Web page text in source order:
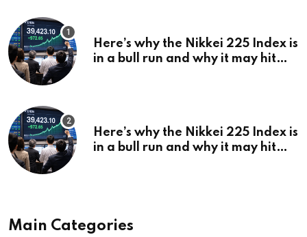
Here’s why the Nikkei 225 Index is
in a bull run and why it may hit
Here’s why the Nikkei 225 Index is
in a bull run and why it may hit
Main Categories